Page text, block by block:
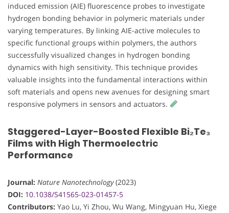
induced emission (AIE) fluorescence probes to investigate
hydrogen bonding behavior in polymeric materials under
varying temperatures. By linking AIE-active molecules to
specific functional groups within polymers, the authors
successfully visualized changes in hydrogen bonding
dynamics with high sensitivity. This technique provides
valuable insights into the fundamental interactions within
soft materials and opens new avenues for designing smart
responsive polymers in sensors and actuators.
Staggered-Layer-Boosted Flexible Bi₂Te₃
Films with High Thermoelectric
Performance
Journal: Nature Nanotechnology(2023)
DOI: 10.1038/S41565-023-01457-5
Contributors: Yao Lu, Yi Zhou, Wu Wang, Mingyuan Hu, Xiege